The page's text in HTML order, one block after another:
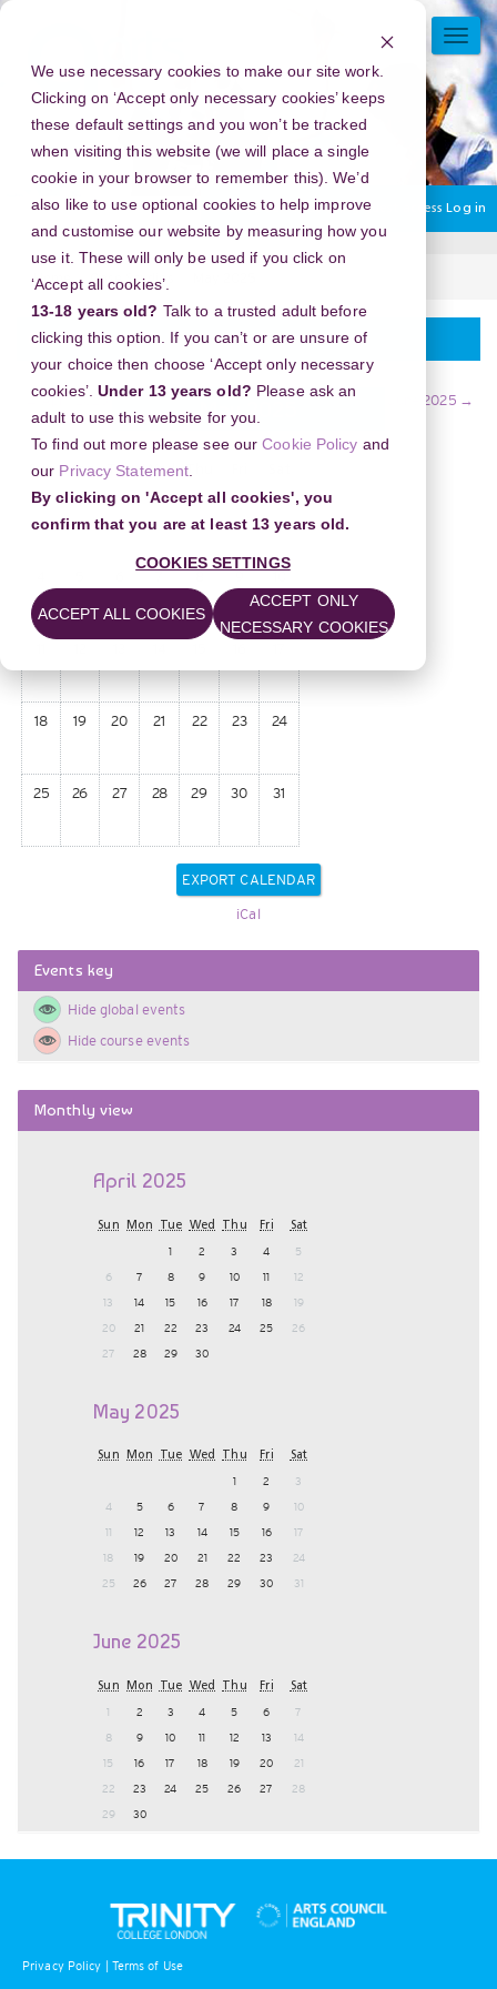
We use necessary cookies to make our site work.
Clicking on ‘Accept only necessary cookies’ keeps
these default settings and you won’t be tracked
when visiting this website (we will place a single
cookie in your browser to remember this). We’d
also like to use optional cookies to help improve
and customise our website by measuring how you
use it. These will only be used if you click on
‘Accept all cookies’.
13-18 years old? Talk to a trusted adult before
clicking this option. If you can’t or are unsure of
your choice then choose ‘Accept only necessary
cookies’. Under 13 years old? Please ask an
adult to use this website for you.
To find out more please see ourCookie Policy and
our Privacy Statement
By clicking on 'Accept all cookies', you
confirm that you are at least 13 years old.
COOKIES SETTINGS
ACCEPT ALL COOKIES
ACCEPT ONLY
NECESSARY COOKIES
Skip
content
You are currently using guest access Log in
Home Case Studies
Calendar
←April 2025 May 2025 June 2025 →
Sun Mon Tue Wed Thu
1 2 3
18 19 20 21 22 23 24
25 26 27 28 29 30 31
iCal
key
Events key
Hide global events
Hide course events
SkipMonthly view
April 2025
Sun Mon Tue Wed Thu Fri Sat
1 2 3 4 5
6 7 8 9 10 11 12
13 14 15 16 17 18 19
20 21 22 23 24 25 26
27 28 29 30
May 2025
Sun Mon Tue Wed Thu Fri Sat
1 2 3
4 5 6 7 8 9 10
11 12 13 14 15 16 17
18 19 20 21 22 23 24
25 26 27 28 29 30 31
June 2025
Sun Mon Tue Wed Thu Fri Sat
1 2 3 4 5 6 7
8 9 10 11 12 13 14
15 16 17 18 19 20 21
22 23 24 25 26 27 28
29 30
Privacy Policy | Terms of Use